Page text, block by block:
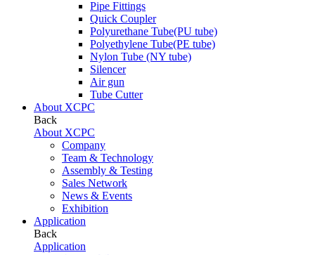
Pipe Fittings
Quick Coupler
Polyurethane Tube(PU tube)
Polyethylene Tube(PE tube)
Nylon Tube (NY tube)
Silencer
Air gun
Tube Cutter
About XCPC
Back
About XCPC
Company
Team & Technology
Assembly & Testing
Sales Network
News & Events
Exhibition
Application
Back
Application